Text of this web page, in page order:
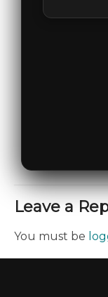
Leave a
You must be